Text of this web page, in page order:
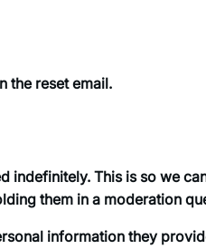
the reset email.
indefinitely. This is so we
them in a moderation
information they